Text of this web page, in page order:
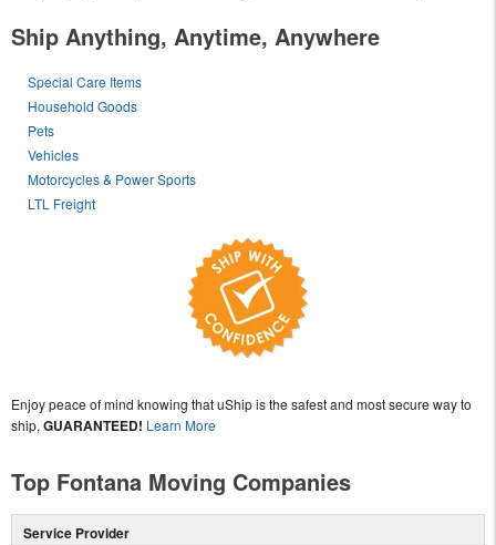
Ship Anything, Anytime, Anywhere
Special Care Items
Household Goods
Pets
Vehicles
Motorcycles & Power Sports
LTL Freight
Enjoy peace of mind knowing that uShip is the safest and most secure way to
ship, GUARANTEED! Learn More
Top Fontana Moving Companies
Service Provider